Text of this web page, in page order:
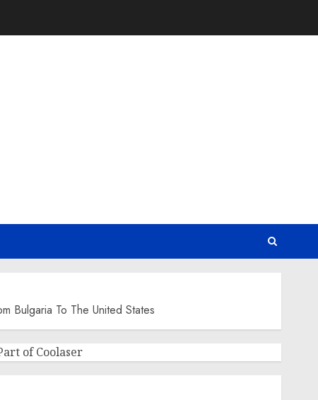
Bulgaria To The United States
of Coolaser